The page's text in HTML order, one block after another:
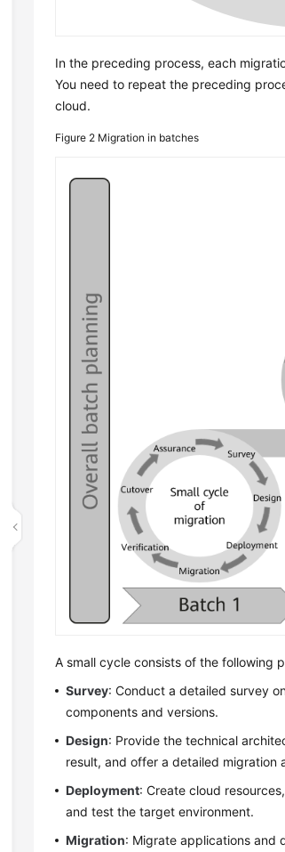
In the preceding process, each
You need to repeat the preceding
cloud.
Figure 2 Migration in batches
A small cycle consists of the following
Survey: Conduct a detailed survey
components and versions.
Design: Provide the technical
result, and offer a detailed migration
Deployment: Create cloud
and test the target environment.
Migration: Migrate applications and